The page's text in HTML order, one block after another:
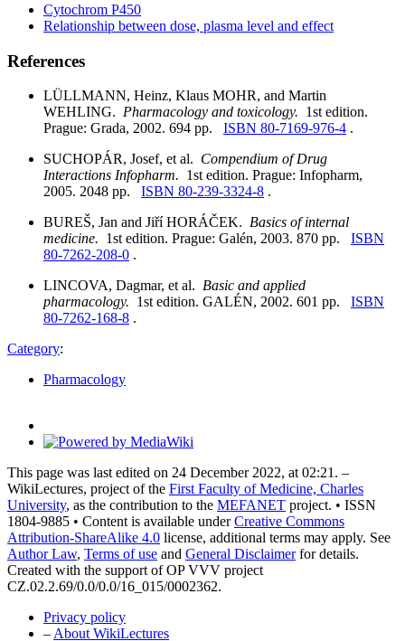
Cytochrom P450
Relationship between dose, plasma level and effect
References
LÜLLMANN, Heinz, Klaus MOHR, and Martin
WEHLING. Pharmacology and toxicology. 1st edition.
Prague: Grada, 2002. 694 pp. ISBN 80-7169-976-4 .
SUCHOPÁR, Josef, et al. Compendium of Drug
Interactions Infopharm. 1st edition. Prague: Infopharm,
2005. 2048 pp. ISBN 80-239-3324-8 .
BUREŠ, Jan and Jiří HORÁČEK. Basics of internal
medicine. 1st edition. Prague: Galén, 2003. 870 pp. ISBN
80-7262-208-0 .
LINCOVA, Dagmar, et al. Basic and applied
pharmacology. 1st edition. GALÉN, 2002. 601 pp. ISBN
80-7262-168-8 .
Category:
Pharmacology
This page was last edited on 24 December 2022, at 02:21. –
WikiLectures, project of the First Faculty of Medicine, Charles
University, as the contribution to the MEFANET project. • ISSN
1804-9885 • Content is available underCreative Commons
Attribution-ShareAlike 4.0 license, additional terms may apply. See
Author Law, Terms of use and General Disclaimerfor details.
Created with the support of OP VVV project
CZ.02.2.69/0.0/0.0/16_015/0002362.
Privacy policy
–About WikiLectures